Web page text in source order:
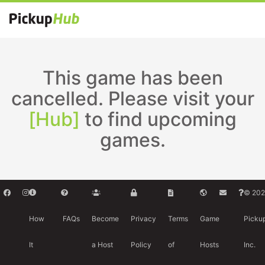
This game has been
cancelled. Please visit your
[Hub] to find upcoming
games.
How
It
FAQs Become
a Host
Privacy
Policy
Terms
of
Game
Hosts
©
Inc.